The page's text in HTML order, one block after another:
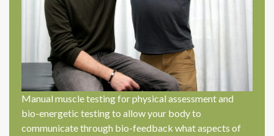
Manual muscle testing for physical assessment and
bio-energetic testing to allow your body to
communicate through bio-feedback what aspects of